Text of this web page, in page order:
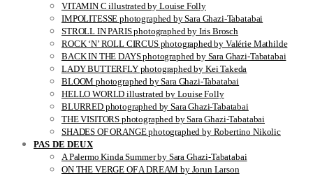
VITAMIN C illustrated by Louise Folly
IMPOLITESSE photographed by Sara Ghazi-Tabatabai
STROLL IN PARIS photographed by Iris Brosch
ROCK ‘N’ ROLL CIRCUS photographed by Valérie Mathilde
BACK IN THE DAYS photographed by Sara Ghazi-Tabatabai
LADY BUTTERFLY photographed by Kei Takeda
BLOOM photographed by Sara Ghazi-Tabatabai
HELLO WORLD illustrated by Louise Folly
BLURRED photographed by Sara Ghazi-Tabatabai
THE VISITORS photographed by Sara Ghazi-Tabatabai
SHADES OF ORANGE photographed by Robertino Nikolic
PAS DE DEUX
A Palermo Kinda Summer by Sara Ghazi-Tabatabai
ON THE VERGE OF A DREAM by Jorun Larson